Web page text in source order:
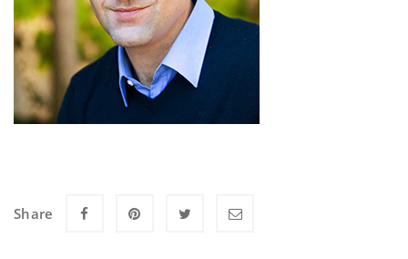
Share